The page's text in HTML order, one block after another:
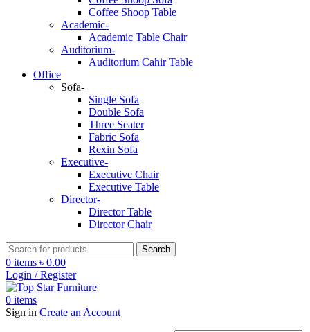
Coffee Shoop Table
Academic-
Academic Table Chair
Auditorium-
Auditorium Cahir Table
Office
Sofa-
Single Sofa
Double Sofa
Three Seater
Fabric Sofa
Rexin Sofa
Executive-
Executive Chair
Executive Table
Director-
Director Table
Director Chair
Search
0 items ৳ 0.00
Login / Register
0 items
Sign in Create an Account